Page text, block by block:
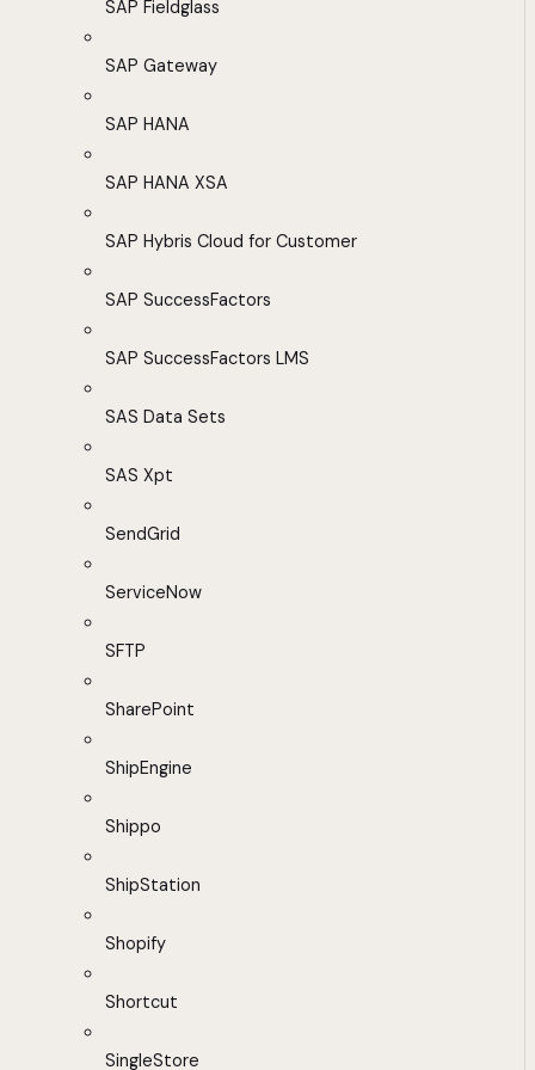
SAP Fieldglass
SAP Gateway
SAP HANA
SAP HANA XSA
SAP Hybris Cloud for Customer
SAP SuccessFactors
SAP SuccessFactors LMS
SAS Data Sets
SAS Xpt
SendGrid
ServiceNow
SFTP
SharePoint
ShipEngine
Shippo
ShipStation
Shopify
Shortcut
SingleStore